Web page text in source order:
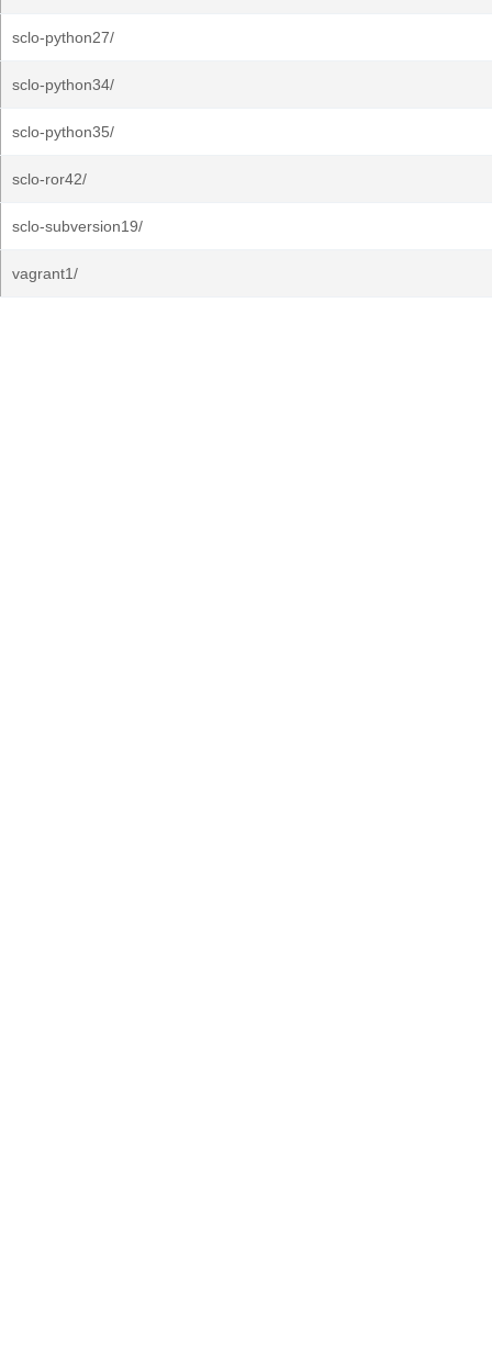
sclo-python27/
sclo-python34/
sclo-python35/
sclo-ror42/
sclo-subversion19/
vagrant1/